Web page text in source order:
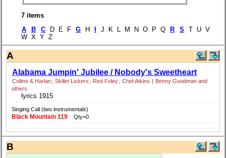
7 items
A
B C D E F G H J K L M N O P Q R S
T U V
W X Y Z
A
Alabama Jumpin' Jubilee / Nobody's Sweetheart
Collins & Harlan; Skillet Lickers ; Red Foley; Chet Atkins | Benny Goodman and
others
lyrics 1915
Singing Call (two instrumentals)
Black Mountain 119 Qty=0
B